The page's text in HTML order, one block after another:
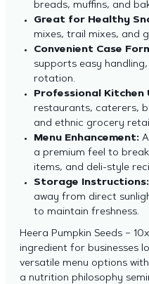
breads, muffins, and
Great for Healthy
mixes, trail mixes, and
Convenient Case
supports easy
rotation.
Professional Kitchen
restaurants, caterers,
and ethnic grocery
Menu Enhancement:
a premium feel to
items, and deli-style
Storage Instructions:
away from direct
to maintain freshness.
Heera Pumpkin Seeds –
ingredient for businesses
versatile menu options
a nutrition philosophy